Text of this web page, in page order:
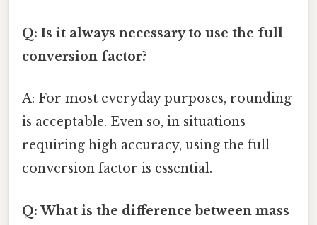
Q: Is it always necessary to use the full
conversion factor?
A: For most everyday purposes, rounding
is acceptable. Even so, in situations
requiring high accuracy, using the full
conversion factor is essential.
Q: What is the difference between mass